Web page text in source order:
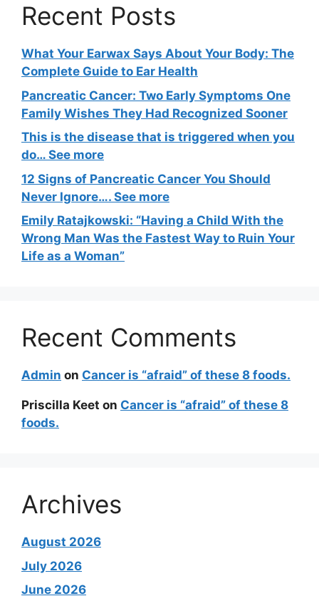
Recent Posts
What Your Earwax Says About Your Body: The
Complete Guide to Ear Health
Pancreatic Cancer: Two Early Symptoms One
Family Wishes They Had Recognized Sooner
This is the disease that is triggered when you
do… See more
12 Signs of Pancreatic Cancer You Should
Never Ignore…. See more
Emily Ratajkowski: “Having a Child With the
Wrong Man Was the Fastest Way to Ruin Your
Life as a Woman”
Recent Comments
Admin on Cancer is “afraid” of these 8 foods.
Priscilla Keet on Cancer is “afraid” of these 8
foods.
Archives
August 2026
July 2026
June 2026